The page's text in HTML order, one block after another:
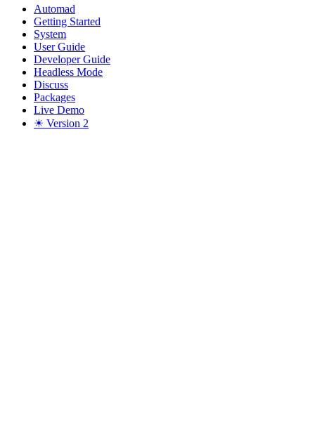
Automad
Getting Started
System
User Guide
Developer Guide
Headless Mode
Discuss
Packages
Live Demo
☀ Version 2